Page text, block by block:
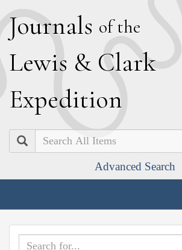
Journals of the
Lewis & Clark
Expedition
Search
Advanced Search